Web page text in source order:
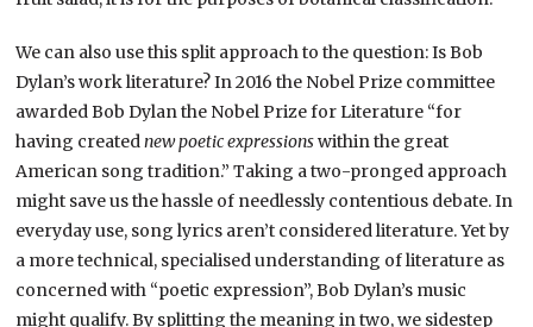
We can also use this split approach to the question: Is Bob
Dylan’s work literature? In 2016 the Nobel Prize committee
awarded Bob Dylan the Nobel Prize for Literature “for
having creatednew poetic expressionswithin the great
American song tradition.” Taking a two-pronged approach
might save us the hassle of needlessly contentious debate. In
everyday use, song lyrics aren’t considered literature. Yet by
a more technical, specialised understanding of literature as
concerned with “poetic expression”, Bob Dylan’s music
might qualify. By splitting the meaning in two, we sidestep